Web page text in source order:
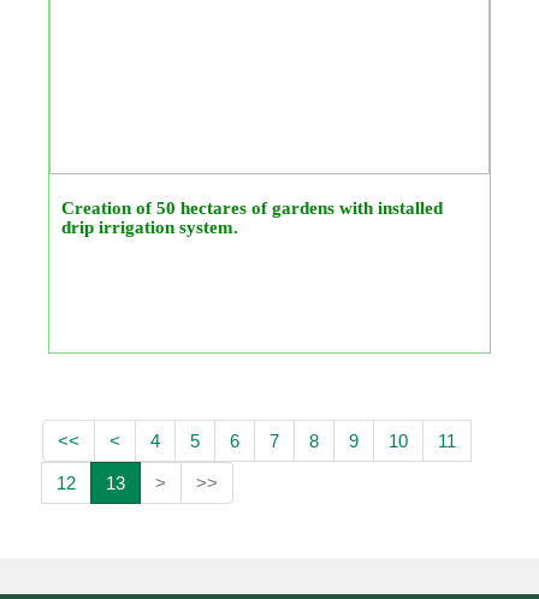
Creation of 50 hectares of gardens with installed
drip irrigation system.
<< < 4 5 6 7 8 9 10 11
12 13 > >>